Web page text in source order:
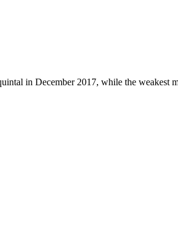
in December 2017, while the weakest